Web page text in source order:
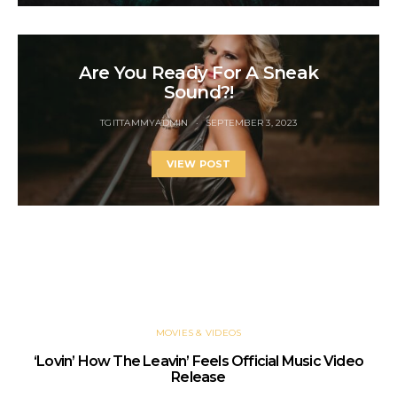
Are You Ready For A Sneak
Sound?!
TGITTAMMYADMIN SEPTEMBER 3, 2023
VIEW POST
MOVIES & VIDEOS
‘Lovin’ How The Leavin’ Feels Official Music Video
Release